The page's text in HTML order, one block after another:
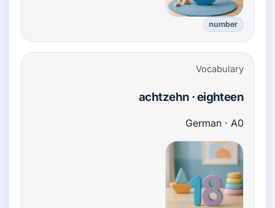
number
Vocabulary
achtzehn · eighteen
German · A0